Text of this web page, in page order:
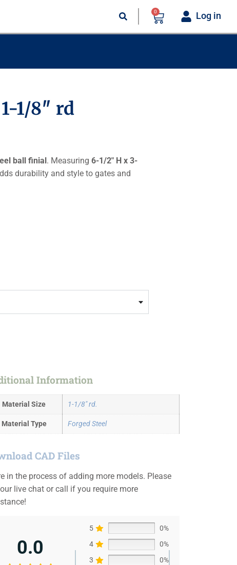
0 Log in
1/8″ rd
ball finial. Measuring 6-1/2″ H x 3-
durability and style to gates and
Information
Material Size 1-1/8" rd.
Material Type Forged Steel
CAD Files
in the process of adding more models. Please
live chat or call if you require more
0.0
5
0%
4
0%
3
0%